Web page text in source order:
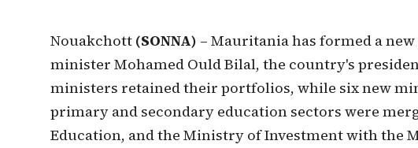
Nouakchott (SONNA) – Mauritania has formed a
minister Mohamed Ould Bilal, the country's
ministers retained their portfolios, while six new
primary and secondary education sectors were
Education, and the Ministry of Investment with the